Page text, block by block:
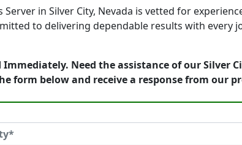
Server in Silver City, Nevada is vetted for
to delivering dependable results with every
Immediately. Need the assistance of our Silver
form below and receive a response from our